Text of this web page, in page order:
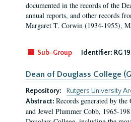
documented in the records of the
annual reports, and other records
Margaret T. Corwin (1934-1955),
Sub-Group Identifier: RG
Dean of Douglass College
Repository:
Rutgers University
Abstract: Records generated by
and Jewel Plummer Cobb, 1965-